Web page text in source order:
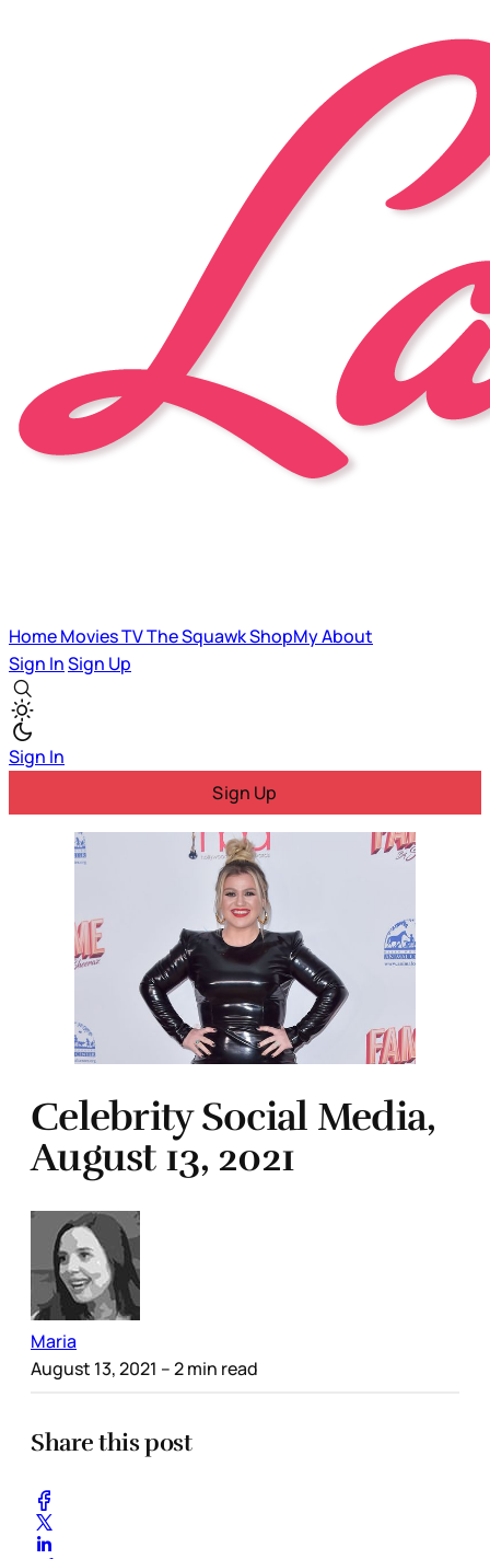
HomeMoviesTVThe SquawkShopMyAbout
Sign InSign Up
Sign In
Sign Up
Celebrity Social Media,
August 13, 2021
Maria
August 13, 2021 – 2 min read
Share this post